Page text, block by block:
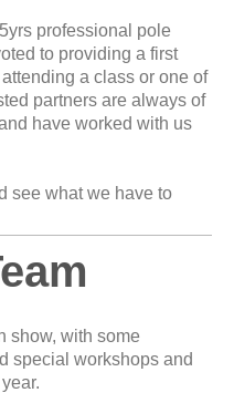
professional pole
to providing a first
a class or one of
partners are always of
have worked with us
see what we have to
show, with some
special workshops and